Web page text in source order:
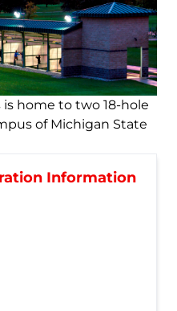
is home to two 18-hole
of Michigan State
Information